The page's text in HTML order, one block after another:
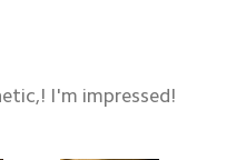
I'm impressed!